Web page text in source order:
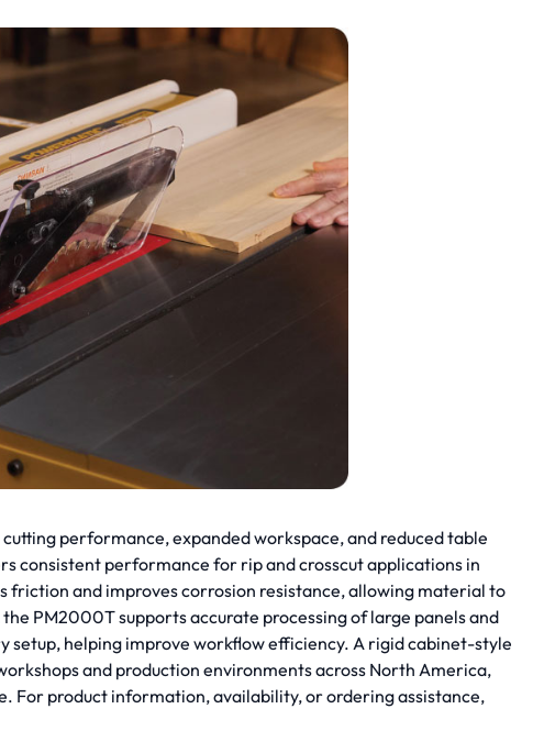
performance, expanded workspace, and reduced table
consistent performance for rip and crosscut applications in
friction and improves corrosion resistance, allowing material to
PM2000T supports accurate processing of large panels and
setup, helping improve workflow efficiency. A rigid cabinet-style
and production environments across North America,
For product information, availability, or ordering assistance,